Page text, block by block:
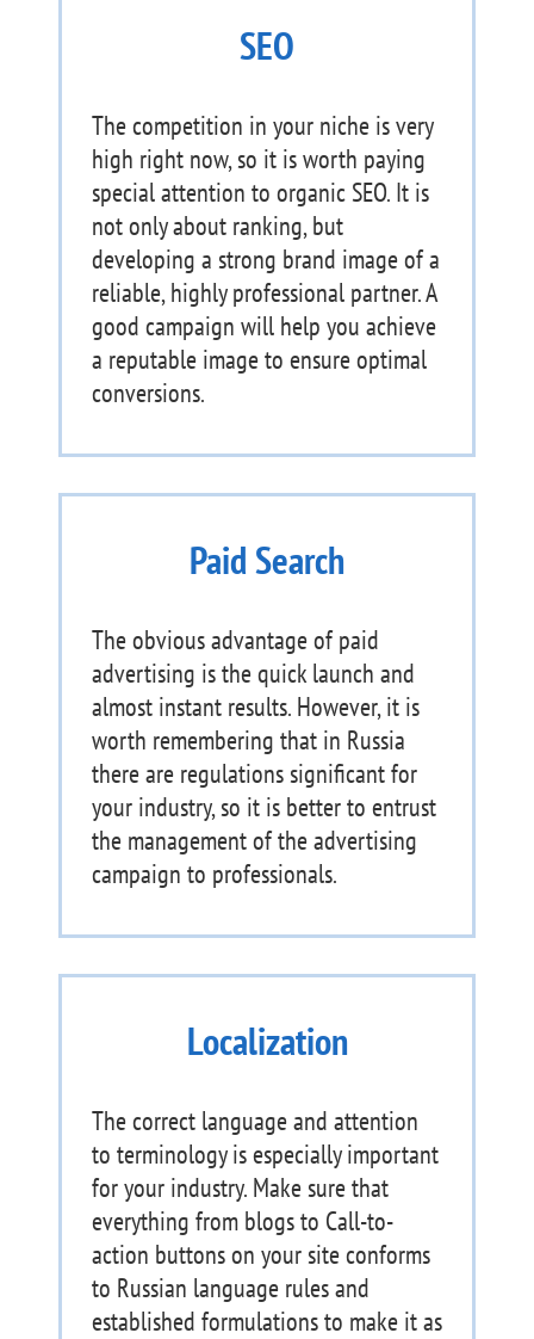
SEO
The competition in your niche is very
high right now, so it is worth paying
special attention to organic SEO. It is
not only about ranking, but
developing a strong brand image of a
reliable, highly professional partner. A
good campaign will help you achieve
a reputable image to ensure optimal
conversions.
Paid Search
The obvious advantage of paid
advertising is the quick launch and
almost instant results. However, it is
worth remembering that in Russia
there are regulations significant for
your industry, so it is better to entrust
the management of the advertising
campaign to professionals.
Localization
The correct language and attention
to terminology is especially important
for your industry. Make sure that
everything from blogs to Call-to-
action buttons on your site conforms
to Russian language rules and
established formulations to make it as